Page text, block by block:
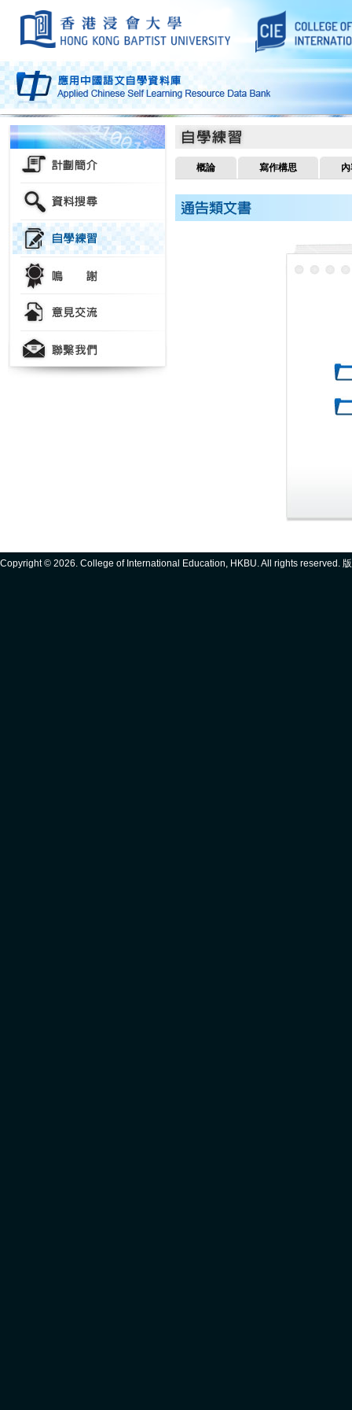
概論 寫作構思
Copyright © 2026. College of International Education, HKBU. All rights reserved.